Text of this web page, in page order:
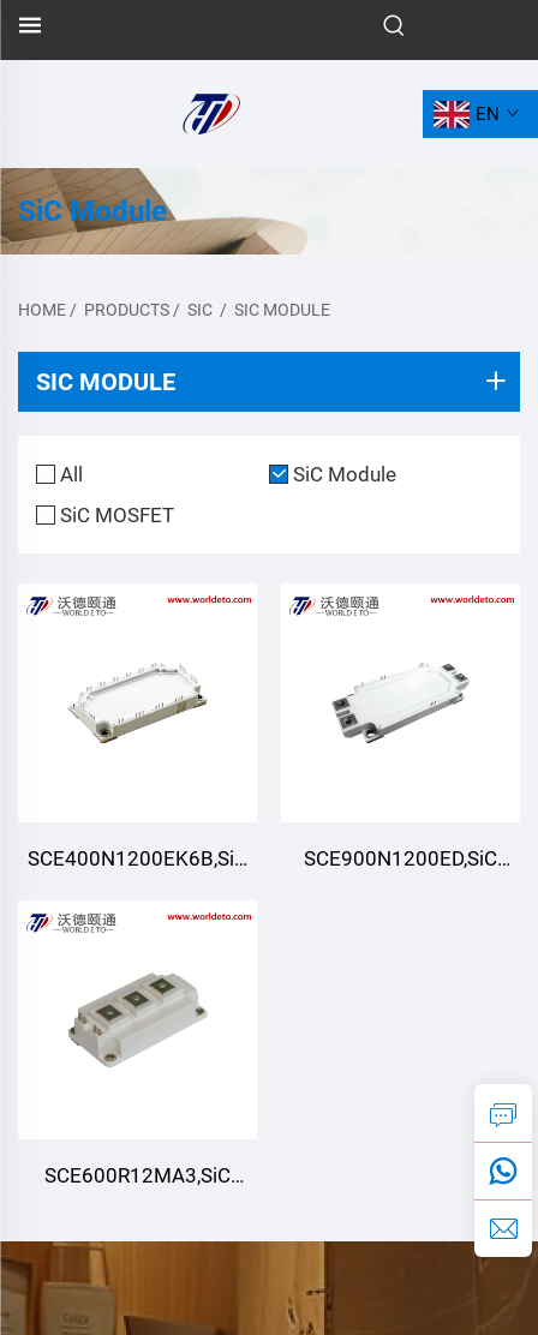
EN
SiC Module
HOME/ PRODUCTS/ SIC / SIC MODULE
SIC MODULE
All
SiC Module
SiC MOSFET
SCE400N1200EK6B,SiC
phase)
SCE900N1200ED,SiC
SCE600R12MA3,SiC